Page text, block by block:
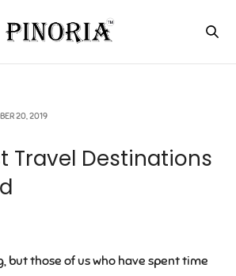
20, 2019
Travel Destinations
but those of us who have spent time